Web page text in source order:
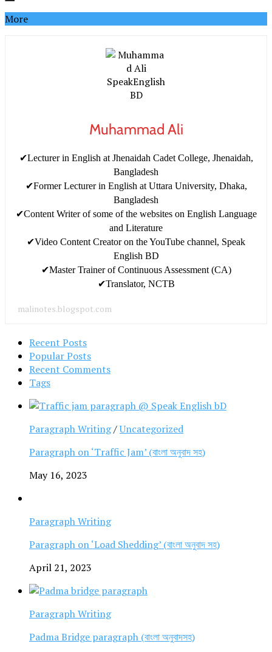
More
Muhammad Ali
✔Lecturer in English at Jhenaidah Cadet College, Jhenaidah,
Bangladesh
✔Former Lecturer in English at Uttara University, Dhaka,
Bangladesh
✔Content Writer of some of the websites on English Language
and Literature
✔Video Content Creator on the YouTube channel, Speak
English BD
✔Master Trainer of Continuous Assessment (CA)
✔Translator, NCTB
malinotes.blogspot.com
Recent Posts
Popular Posts
Recent Comments
Tags
Paragraph Writing/Uncategorized
Paragraph on ‘Traffic Jam’ (বাংলা অনুবাদ সহ)
May 16, 2023
Paragraph Writing
Paragraph on ‘Load Shedding’ (বাংলা অনুবাদ সহ)
April 21, 2023
Paragraph Writing
Padma Bridge paragraph (বাংলা অনুবাদসহ)